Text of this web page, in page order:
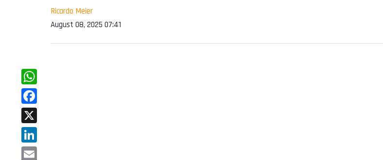
Ricardo Meier
August 08, 2025 07:41
WhatsApp
Facebook
X
LinkedIn